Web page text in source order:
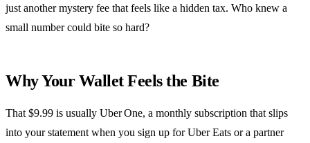
just another mystery fee that feels like a hidden tax. Who knew a
small number could bite so hard?
Why Your Wallet Feels the Bite
That $9.99 is usually Uber One, a monthly subscription that slips
into your statement when you sign up for Uber Eats or a partner